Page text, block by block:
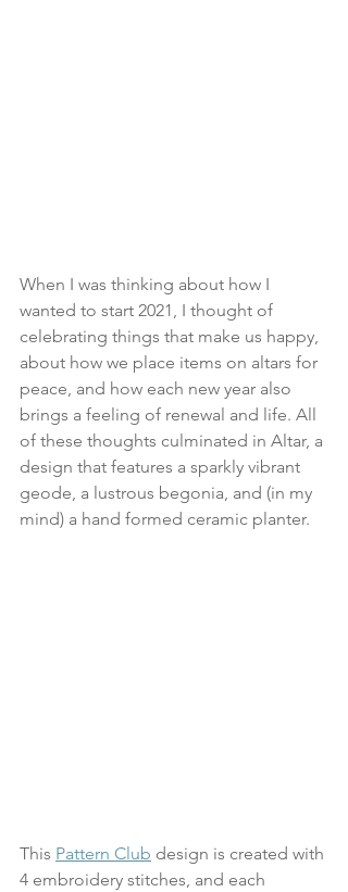
When I was thinking about how I
wanted to start 2021, I thought of
celebrating things that make us happy,
about how we place items on altars for
peace, and how each new year also
brings a feeling of renewal and life. All
of these thoughts culminated in Altar, a
design that features a sparkly vibrant
geode, a lustrous begonia, and (in my
mind) a hand formed ceramic planter.
This Pattern Club design is created with
4 embroidery stitches, and each